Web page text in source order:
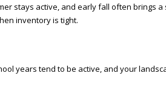
stays active, and early fall often brings a
inventory is tight.
years tend to be active, and your